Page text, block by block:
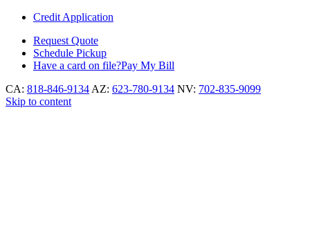
Credit Application
Request Quote
Schedule Pickup
Have a card on file?Pay My Bill
CA: 818-846-9134 AZ: 623-780-9134 NV: 702-835-9099
Skip to content